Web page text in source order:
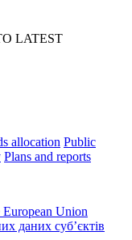
LATEST
allocation Public
Plans and reports
Union
даних субʼєктів